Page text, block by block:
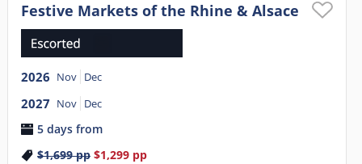
Festive Markets of the Rhine & Alsace
2026 Nov Dec
2027 Nov Dec
5 days from
$1,699pp $1,299pp